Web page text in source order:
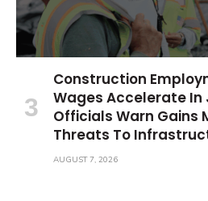
Construction
Wages Accelerate In
Officials Warn Gains
Threats To
AUGUST 7, 2026